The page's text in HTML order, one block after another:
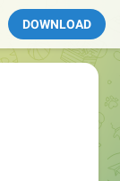
DOWNLOAD